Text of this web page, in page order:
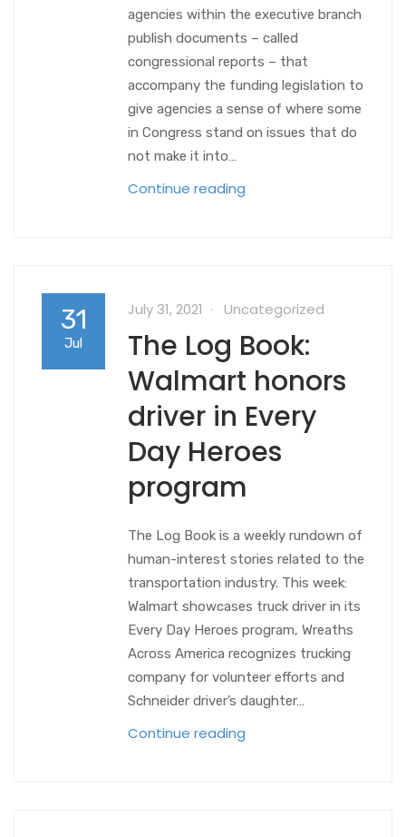
agencies within the executive branch
publish documents – called
congressional reports – that
accompany the funding legislation to
give agencies a sense of where some
in Congress stand on issues that do
not make it into…
Continue reading
31
Jul
July 31, 2021 Uncategorized
The Log Book:
Walmart honors
driver in Every
Day Heroes
program
The Log Book is a weekly rundown of
human-interest stories related to the
transportation industry. This week:
Walmart showcases truck driver in its
Every Day Heroes program, Wreaths
Across America recognizes trucking
company for volunteer efforts and
Schneider driver’s daughter…
Continue reading